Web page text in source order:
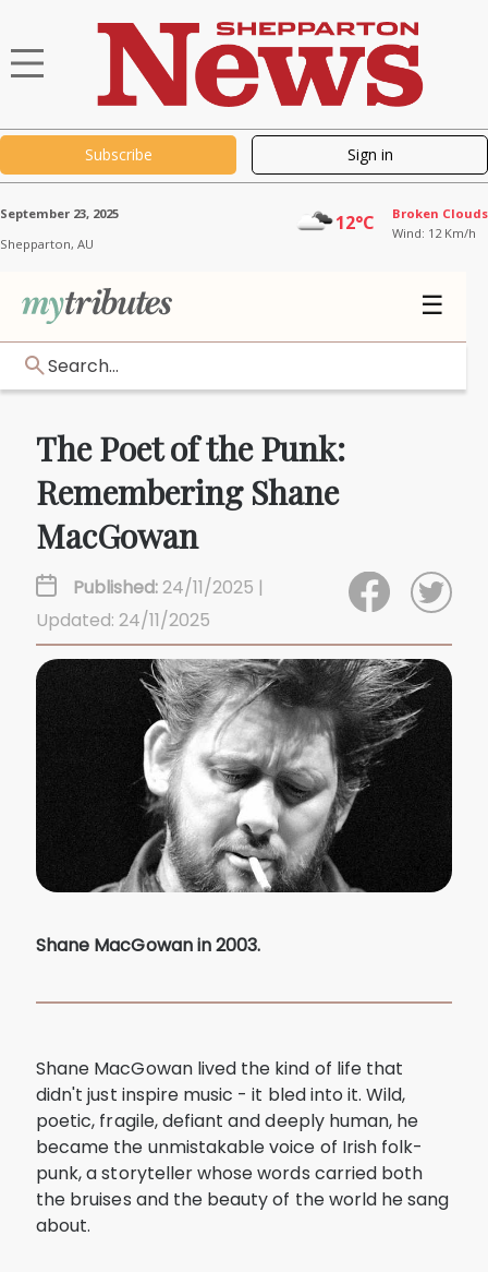
Subscribe Sign in
Shepparton, AU
September 23, 2025 12°C
Broken Clouds
Wind: 12 Km/h
☰
Search...
The Poet of the Punk:
Remembering Shane
MacGowan
Published:24/11/2025 |
Updated: 24/11/2025
Shane MacGowan in 2003.
Shane MacGowan lived the kind of life that
didn't just inspire music - it bled into it. Wild,
poetic, fragile, defiant and deeply human, he
became the unmistakable voice of Irish folk-
punk, a storyteller whose words carried both
the bruises and the beauty of the world he sang
about.